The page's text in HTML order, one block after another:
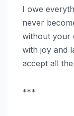
I owe
never
without your
with joy and
accept all
***